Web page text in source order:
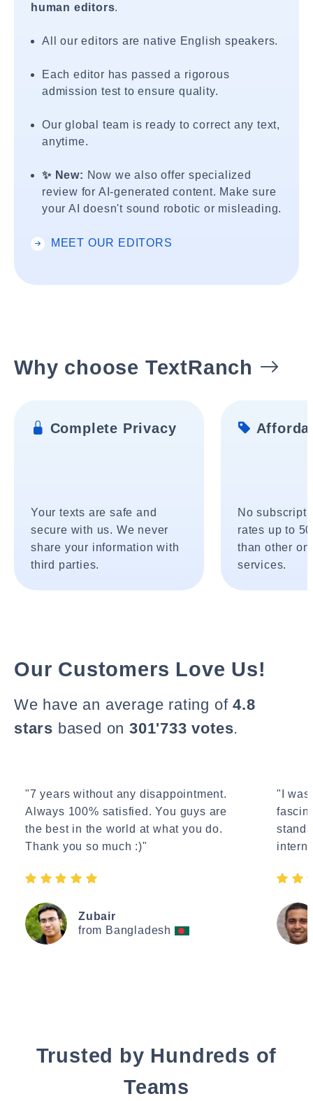
human editors.
All our editors are native English speakers.
Each editor has passed a rigorous
admission test to ensure quality.
Our global team is ready to correct any text,
anytime.
✨ New: Now we also offer specialized
review for AI-generated content. Make sure
your AI doesn't sound robotic or misleading.
MEET OUR EDITORS
Why choose TextRanch
Complete Privacy
Your texts are safe and
secure with us. We never
share your information with
third parties.
No
rates up to
than other
services.
Our Customers Love Us!
We have an average rating of4.8
stars based on 301'733 votes.
"7 years without any disappointment.
Always 100% satisfied. You guys are
the best in the world at what you do.
Thank you so much :)"
Zubair
from Bangladesh
"I
Trusted by Hundreds of
Teams